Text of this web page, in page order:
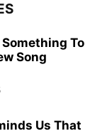
To
Song
Us That